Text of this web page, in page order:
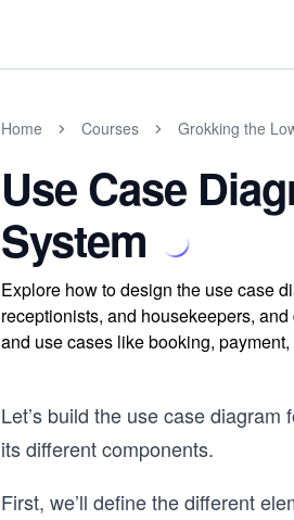
Home Courses Grokking the
Use Case
System
Explore how to design the use case
receptionists, and housekeepers,
and use cases like booking,
Let’s build the use case
its different components.
First, we’ll define the different